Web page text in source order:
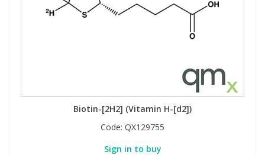
Biotin-[2H2] (Vitamin H-[d2])
Code: QX129755
Sign in to buy